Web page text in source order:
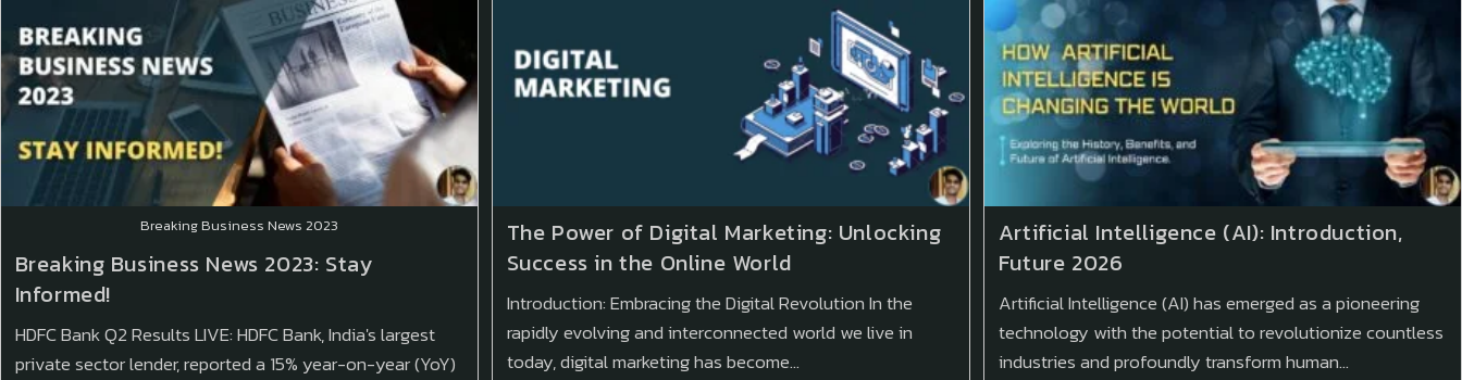
Breaking Business News 2023
Breaking Business News 2023: Stay
Informed!
HDFC Bank Q2 Results LIVE: HDFC Bank, India's largest
private sector lender, reported a 15% year-on-year (YoY)
The Power of Digital Marketing: Unlocking
Success in the Online World
Introduction: Embracing the Digital Revolution In the
rapidly evolving and interconnected world we live in
today, digital marketing has become…
Artificial Intelligence (AI): Introduction,
Future 2026
Artificial Intelligence (AI) has emerged as a pioneering
technology with the potential to revolutionize countless
industries and profoundly transform human…